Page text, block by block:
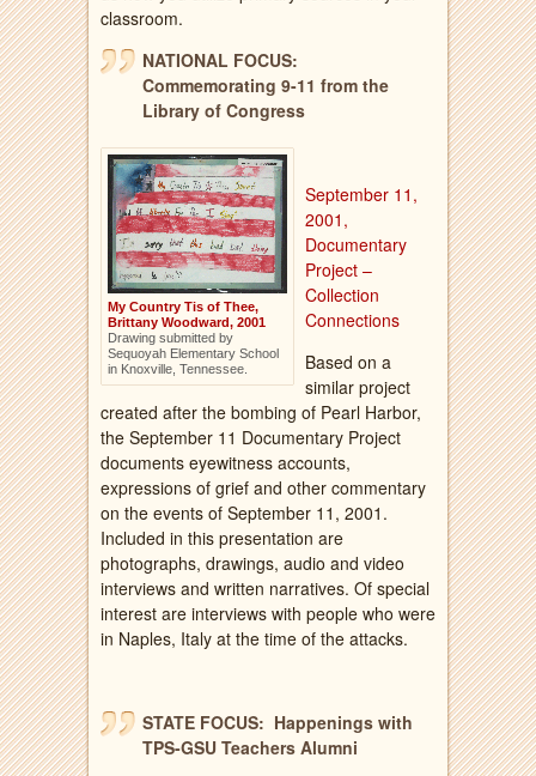
classroom.
NATIONAL FOCUS:
Commemorating 9-11 from the
Library of Congress
My Country Tis of Thee,
Brittany Woodward, 2001
Drawing submitted by
Sequoyah Elementary School
in Knoxville, Tennessee.
September 11,
2001,
Documentary
Project –
Collection
Connections
Based on a
similar project
created after the bombing of Pearl Harbor,
the September 11 Documentary Project
documents eyewitness accounts,
expressions of grief and other commentary
on the events of September 11, 2001.
Included in this presentation are
photographs, drawings, audio and video
interviews and written narratives. Of special
interest are interviews with people who were
in Naples, Italy at the time of the attacks.
STATE FOCUS: Happenings with
TPS-GSU Teachers Alumni